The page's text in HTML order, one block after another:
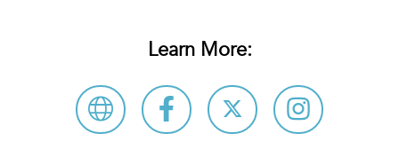
Learn More: